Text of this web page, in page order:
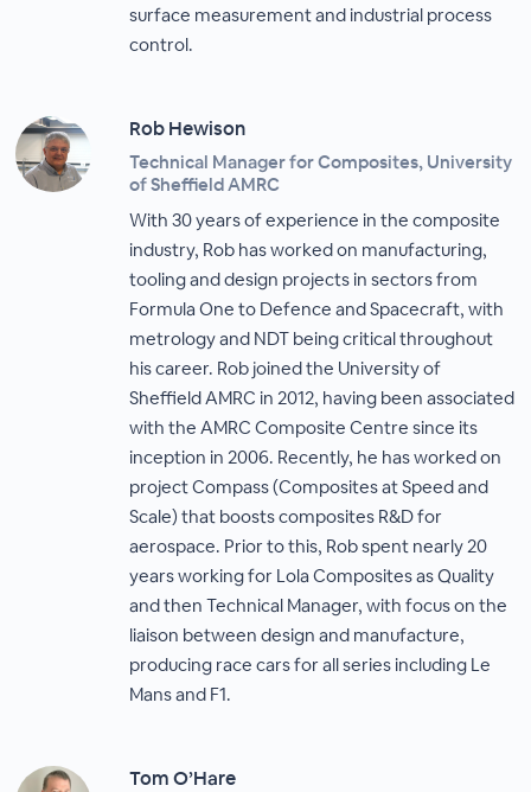
surface measurement and industrial process
control.
Rob Hewison
Technical Manager for Composites, University
of Sheffield AMRC
With 30 years of experience in the composite
industry, Rob has worked on manufacturing,
tooling and design projects in sectors from
Formula One to Defence and Spacecraft, with
metrology and NDT being critical throughout
his career. Rob joined the University of
Sheffield AMRC in 2012, having been associated
with the AMRC Composite Centre since its
inception in 2006. Recently, he has worked on
project Compass (Composites at Speed and
Scale) that boosts composites R&D for
aerospace. Prior to this, Rob spent nearly 20
years working for Lola Composites as Quality
and then Technical Manager, with focus on the
liaison between design and manufacture,
producing race cars for all series including Le
Mans and F1.
Tom O’Hare